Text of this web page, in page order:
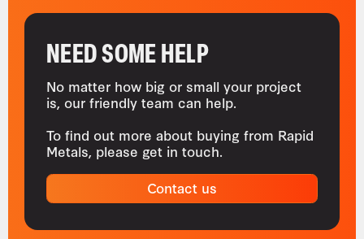
NEED SOME HELP
No matter how big or small your project
is, our friendly team can help.
To find out more about buying from Rapid
Metals, please get in touch.
Contact us